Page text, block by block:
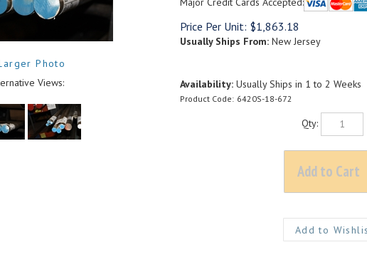
Photo
Views:
Price Per Unit: $1,863.18
Usually Ships From:New Jersey
Availability:Usually Ships in 1 to 2 Weeks
Product Code: 6420S-18-672
Qty: